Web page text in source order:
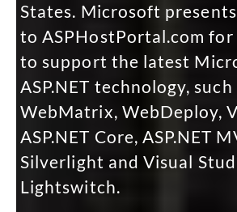
States. Microsoft
to ASPHostPortal.com
to support the latest
ASP.NET technology, such
WebMatrix, WebDeploy,
ASP.NET Core, ASP.NET
Silverlight and Visual
Lightswitch.